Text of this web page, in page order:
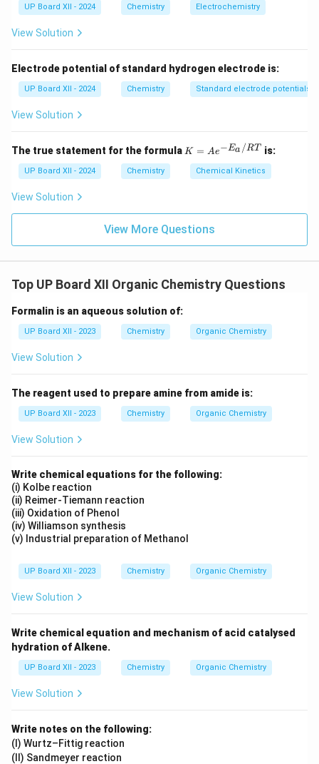
UP Board XII - 2024 Chemistry Electrochemistry
View Solution
Electrode potential of standard hydrogen electrode is:
UP Board XII - 2024 Chemistry Standard electrode potentials
View Solution
The true statement for the formula K
a
/
K = Ae−Ea /RT is:
UP Board XII - 2024 Chemistry Chemical Kinetics
View Solution
View More Questions
Top UP Board XII Organic Chemistry Questions
Formalin is an aqueous solution of:
UP Board XII - 2023 Chemistry Organic Chemistry
View Solution
The reagent used to prepare amine from amide is:
UP Board XII - 2023 Chemistry Organic Chemistry
View Solution
Write chemical equations for the following:
(i) Kolbe reaction
(ii) Reimer-Tiemann reaction
(iii) Oxidation of Phenol
(iv) Williamson synthesis
(v) Industrial preparation of Methanol
UP Board XII - 2023 Chemistry Organic Chemistry
View Solution
Write chemical equation and mechanism of acid catalysed
hydration of Alkene.
UP Board XII - 2023 Chemistry Organic Chemistry
View Solution
Write notes on the following:
(I) Wurtz–Fittig reaction
(II) Sandmeyer reaction